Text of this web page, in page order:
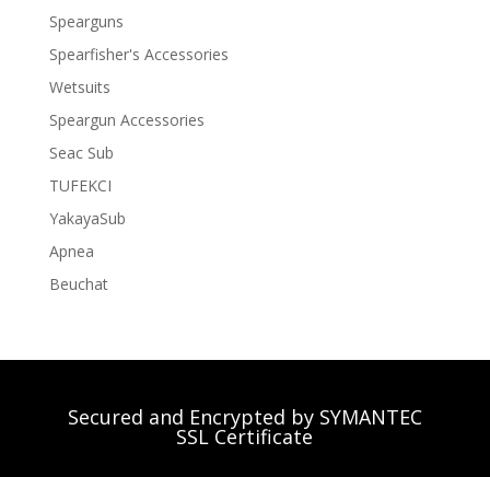
Spearguns
Spearfisher's Accessories
Wetsuits
Speargun Accessories
Seac Sub
TUFEKCI
YakayaSub
Apnea
Beuchat
Secured and Encrypted by SYMANTEC
SSL Certificate